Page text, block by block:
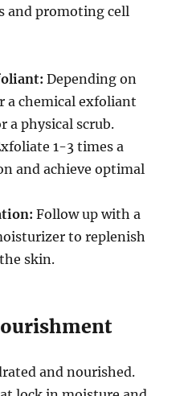
and promoting cell
Depending on
a chemical exfoliant
a physical scrub.
1-3 times a
and achieve optimal
Follow up with a
to replenish
skin.
and nourished.